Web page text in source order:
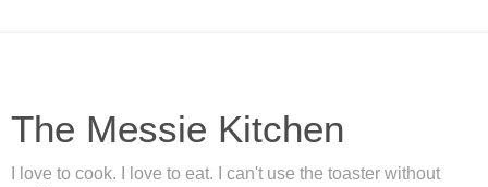
The Messie Kitchen
I love to cook. I love to eat. I can't use the toaster without